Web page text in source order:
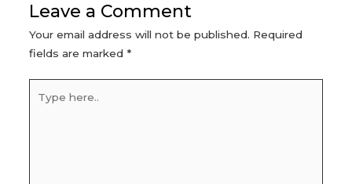
Leave a Comment
Your email address will not be published. Required
fields are marked *
here..